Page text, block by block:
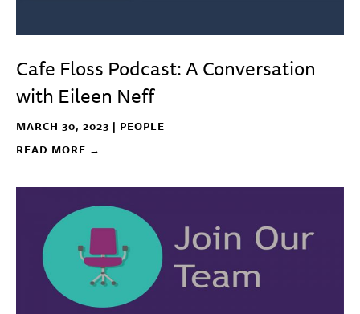
Cafe Floss Podcast: A Conversation
with Eileen Neff
MARCH 30, 2023 | PEOPLE
READ MORE →